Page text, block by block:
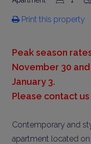
Print this property
Peak season
November 30
January 3.
Please contact
Contemporary and
apartment located